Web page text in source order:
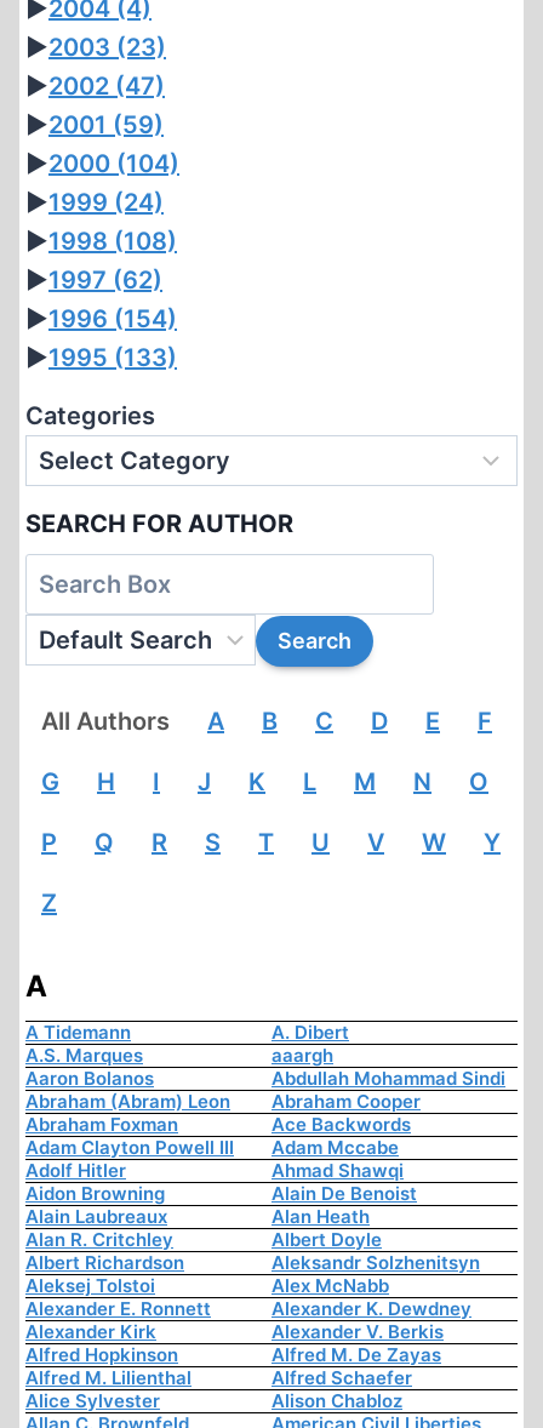
►2004 (4)
►2003 (23)
►2002 (47)
►2001 (59)
►2000 (104)
►1999 (24)
►1998 (108)
►1997 (62)
►1996 (154)
►1995 (133)
Categories
SEARCH FOR AUTHOR
All Authors A B C D E F
G H I J K L M N O
P Q R S T U V W Y
Z
A
A Tidemann
A. Dibert
A.S. Marques
aaargh
Aaron Bolanos
Abdullah Mohammad Sindi
Abraham (Abram) Leon
Abraham Cooper
Abraham Foxman
Ace Backwords
Adam Clayton Powell III
Adam Mccabe
Adolf Hitler
Ahmad Shawqi
Aidon Browning
Alain De Benoist
Alain Laubreaux
Alan Heath
Alan R. Critchley
Albert Doyle
Albert Richardson
Aleksandr Solzhenitsyn
Aleksej Tolstoi
Alex McNabb
Alexander E. Ronnett
Alexander K. Dewdney
Alexander Kirk
Alexander V. Berkis
Alfred Hopkinson
Alfred M. De Zayas
Alfred M. Lilienthal
Alfred Schaefer
Alice Sylvester
Alison Chabloz